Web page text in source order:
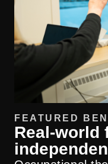
FEATURED
Real-world